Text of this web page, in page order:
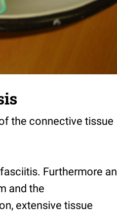
the connective tissue
Furthermore an
and the
extensive tissue